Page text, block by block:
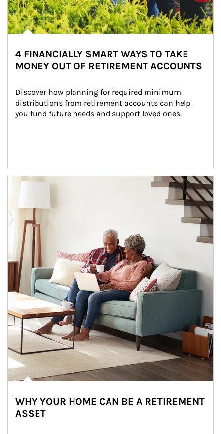
4 FINANCIALLY SMART WAYS TO TAKE
MONEY OUT OF RETIREMENT ACCOUNTS
Discover how planning for required minimum
distributions from retirement accounts can help
you fund future needs and support loved ones.
Article Image
WHY YOUR HOME CAN BE A RETIREMENT
ASSET